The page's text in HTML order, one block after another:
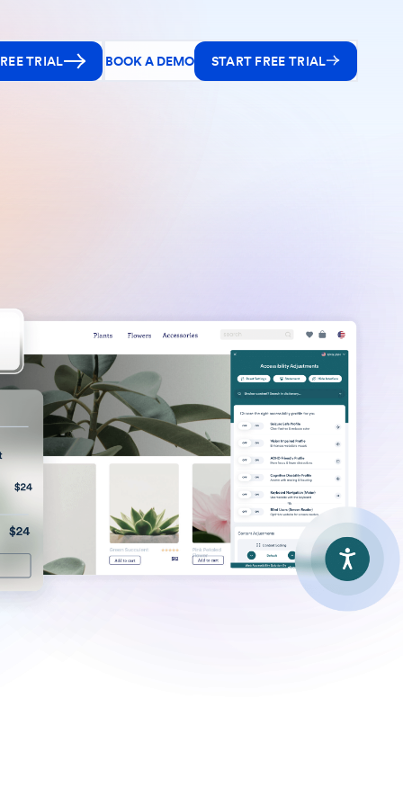
TRIAL BOOK A DEMO START FREE TRIAL